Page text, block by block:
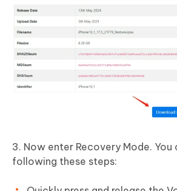
3. Now enter Recovery Mode.
following these steps: